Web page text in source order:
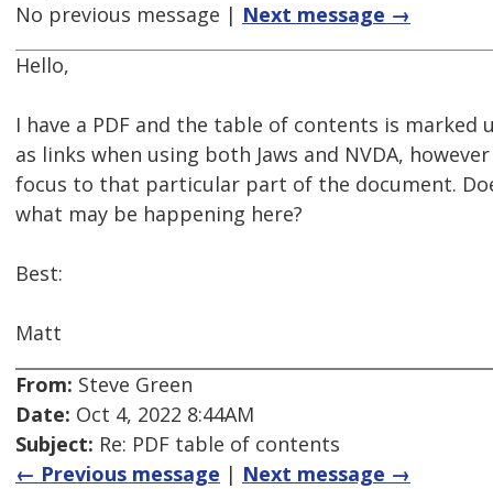
No previous message | Next message →
Hello,
I have a PDF and the table of contents is marked
as links when using both Jaws and NVDA,
focus to that particular part of the document.
what may be happening here?
Best:
Matt
From: Steve Green
Date: Oct 4, 2022 8:44AM
Subject: Re: PDF table of contents
← Previous message | Next message →